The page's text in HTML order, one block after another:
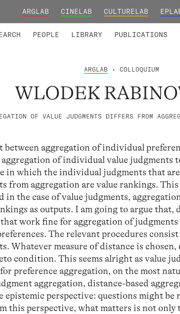
ARGLAB CINELAB CULTURELAB
PEOPLE LIBRARY PUBLICATIONS
ARGLAB • COLLOQUIUM
WLODEK
OF VALUE JUDGMENTS DIFFERS FROM
aggregation of individual
of individual value judgments
in which the individual judgments that
from aggregation are value rankings.
in the case of value judgments,
as outputs. I am going to argue that,
work fine for aggregation of judgments
The relevant procedures
Whatever measure of distance is chosen,
condition. This seems alright as value
for preference aggregation, on the most
aggregation, distance-based
epistemic perspective: questions might be
this perspective, what matters is not